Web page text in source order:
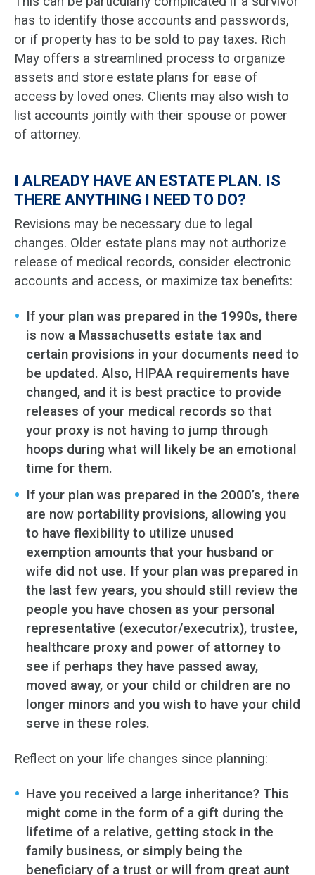
has to identify those accounts and passwords,
or if property has to be sold to pay taxes. Rich
May offers a streamlined process to organize
assets and store estate plans for ease of
access by loved ones. Clients may also wish to
list accounts jointly with their spouse or power
of attorney.
I ALREADY HAVE AN ESTATE PLAN. IS
THERE ANYTHING I NEED TO DO?
Revisions may be necessary due to legal
changes. Older estate plans may not authorize
release of medical records, consider electronic
accounts and access, or maximize tax benefits:
If your plan was prepared in the 1990s, there
is now a Massachusetts estate tax and
certain provisions in your documents need to
be updated. Also, HIPAA requirements have
changed, and it is best practice to provide
releases of your medical records so that
your proxy is not having to jump through
hoops during what will likely be an emotional
time for them.
If your plan was prepared in the 2000’s, there
are now portability provisions, allowing you
to have flexibility to utilize unused
exemption amounts that your husband or
wife did not use. If your plan was prepared in
the last few years, you should still review the
people you have chosen as your personal
representative (executor/executrix), trustee,
healthcare proxy and power of attorney to
see if perhaps they have passed away,
moved away, or your child or children are no
longer minors and you wish to have your child
serve in these roles.
Reflect on your life changes since planning:
Have you received a large inheritance? This
might come in the form of a gift during the
lifetime of a relative, getting stock in the
family business, or simply being the
beneficiary of a trust or will from great aunt